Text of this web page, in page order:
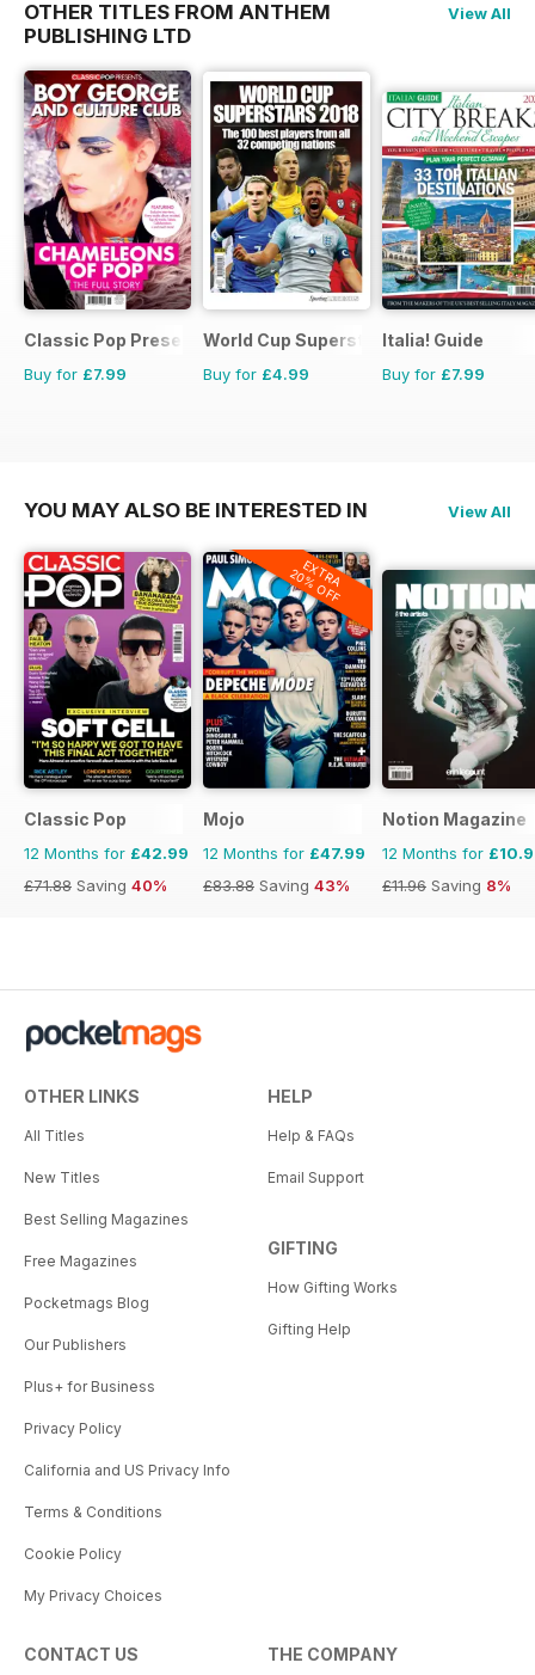
OTHER TITLES FROM ANTHEM
PUBLISHING LTD
View All
Classic Pop Presents
Buy for £7.99
World Cup Superstars
Buy for £4.99
Italia! Guide
Buy for £7.99
YOU MAY ALSO BE INTERESTED IN View All
Classic Pop
12 Months for £42.99
£71.88 Saving 40%
EXTRA
20% OFF
Mojo
12 Months for £47.99
£83.88 Saving 43%
Notion Magazine
12 Months for
£11.96 Saving 8%
OTHER LINKS
All Titles
New Titles
Best Selling Magazines
Free Magazines
Pocketmags Blog
Our Publishers
Plus+ for Business
Privacy Policy
California and US Privacy Info
Terms & Conditions
Cookie Policy
My Privacy Choices
HELP
Help & FAQs
Email Support
GIFTING
How Gifting Works
Gifting Help
CONTACT US THE COMPANY